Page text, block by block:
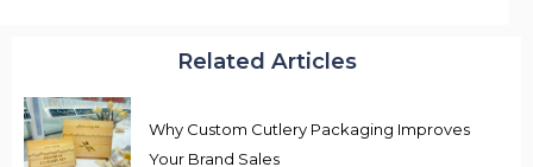
Related Articles
Why Custom Cutlery Packaging Improves
Your Brand Sales